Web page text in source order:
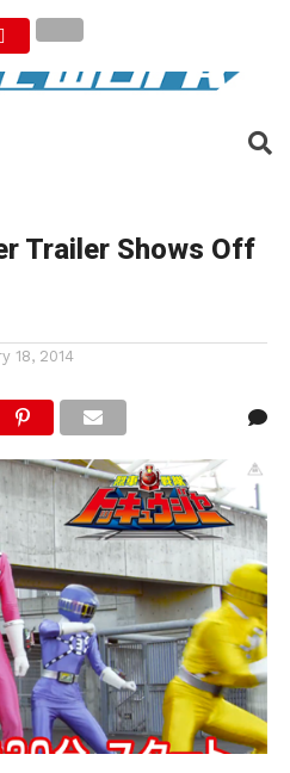
Trailer Shows Off
18, 2014